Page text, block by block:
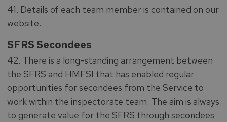
41. Details of each team member is contained on our
website.
SFRS Secondees
42. There is a long-standing arrangement between
the SFRS and HMFSI that has enabled regular
opportunities for secondees from the Service to
work within the inspectorate team. The aim is always
to generate value for the SFRS through secondees